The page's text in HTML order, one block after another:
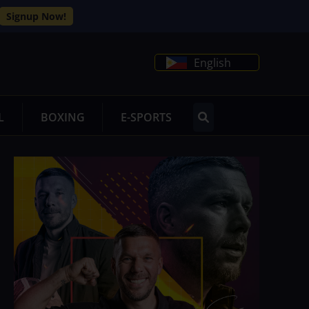
Signup Now!
English
BOXING E-SPORTS